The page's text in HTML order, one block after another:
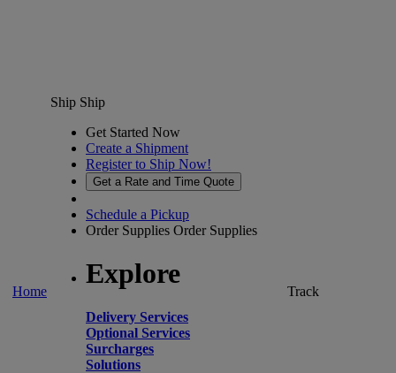
Home
Ship Ship
Get Started Now
Create a Shipment
Register to Ship Now!
Get a Rate and Time Quote
Schedule a Pickup
Order Supplies Order Supplies
Explore
Delivery Services
Optional Services
Surcharges
Solutions
Track